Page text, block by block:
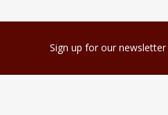
Sign up for our